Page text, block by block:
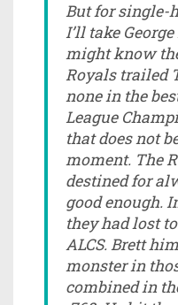
But for single-
I’ll take
might know
Royals trailed
none in the
League
that does not
moment. The
destined for
good enough.
they had lost
ALCS. Brett
monster in
combined in